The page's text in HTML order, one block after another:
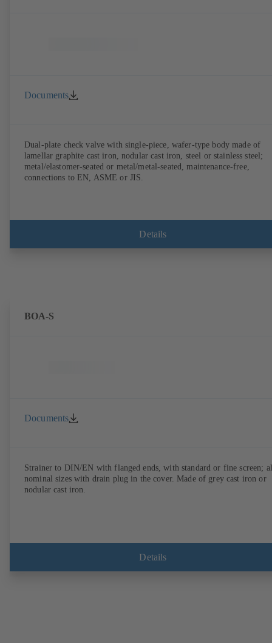
Documents
Dual-plate check valve with single-piece, wafer-type body made of
lamellar graphite cast iron, nodular cast iron, steel or stainless steel;
metal/elastomer-seated or metal/metal-seated, maintenance-free,
connections to EN, ASME or JIS.
Details
BOA-S
Documents
Strainer to DIN/EN with flanged ends, with standard or fine screen;
nominal sizes with drain plug in the cover. Made of grey cast iron or
nodular cast iron.
Details